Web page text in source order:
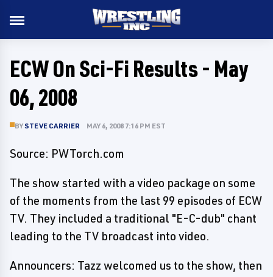
ECW On Sci-Fi Results - May
06, 2008
BYSTEVE CARRIER MAY 6, 2008 7:16 PM EST
Source: PWTorch.com
The show started with a video package on some
of the moments from the last 99 episodes of ECW
TV. They included a traditional "E-C-dub" chant
leading to the TV broadcast into video.
Announcers: Tazz welcomed us to the show, then